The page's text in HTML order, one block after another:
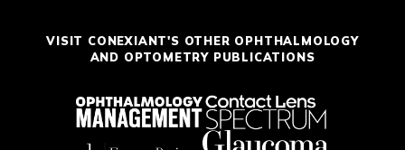
VISIT CONEXIANT'S OTHER OPHTHALMOLOGY
AND OPTOMETRY PUBLICATIONS